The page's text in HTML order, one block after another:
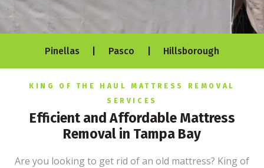
Pinellas | Pasco | Hillsborough
KING OF THE HAUL MATTRESS REMOVAL
SERVICES
Efficient and Affordable Mattress
Removal in Tampa Bay
Are you looking to get rid of an old mattress? King of